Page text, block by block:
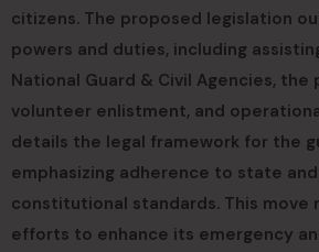
citizens. The proposed legislation
powers and duties, including
National Guard & Civil Agencies, the
volunteer enlistment, and
details the legal framework for the
emphasizing adherence to state
constitutional standards. This move
efforts to enhance its emergency